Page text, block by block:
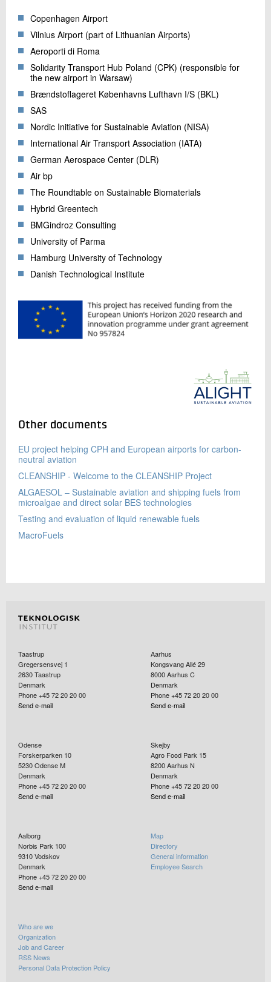
Copenhagen Airport
Vilnius Airport (part of Lithuanian Airports)
Aeroporti di Roma
Solidarity Transport Hub Poland (CPK) (responsible for
the new airport in Warsaw)
Brændstoflageret Københavns Lufthavn I/S (BKL)
SAS
Nordic Initiative for Sustainable Aviation (NISA)
International Air Transport Association (IATA)
German Aerospace Center (DLR)
Air bp
The Roundtable on Sustainable Biomaterials
Hybrid Greentech
BMGindroz Consulting
University of Parma
Hamburg University of Technology
Danish Technological Institute
Other documents
EU project helping CPH and European airports for carbon-
neutral aviation
CLEANSHIP - Welcome to the CLEANSHIP Project
ALGAESOL – Sustainable aviation and shipping fuels from
microalgae and direct solar BES technologies
Testing and evaluation of liquid renewable fuels
MacroFuels
Taastrup
Gregersensvej 1
2630Taastrup
Denmark
Phone +45 72 20 20 00
Send e-mail
Aarhus
Kongsvang Allé 29
8000Aarhus C
Denmark
Phone +45 72 20 20 00
Send e-mail
Odense
Forskerparken 10
5230Odense M
Denmark
Phone +45 72 20 20 00
Send e-mail
Skejby
Agro Food Park 15
8200Aarhus N
Denmark
Phone +45 72 20 20 00
Send e-mail
Aalborg
Norbis Park 100
9310Vodskov
Denmark
Phone +45 72 20 20 00
Send e-mail
Map
Directory
General information
Employee Search
Who are we
Organization
Job and Career
RSS News
Personal Data Protection Policy